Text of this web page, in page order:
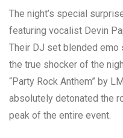
The night’s special
featuring vocalist Devin
Their DJ set blended
the true shocker of the
“Party Rock Anthem” by
absolutely detonated the
peak of the entire event.